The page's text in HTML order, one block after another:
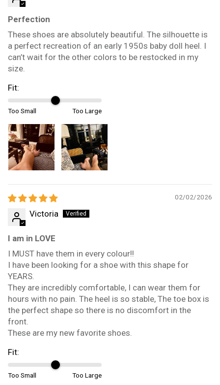
Perfection
These shoes are absolutely beautiful. The silhouette is
a perfect recreation of an early 1950s baby doll heel. I
can’t wait for the other colors to be restocked in my
size.
Fit:
Too Small Too Large
02/02/2026
Victoria
I am in LOVE
I MUST have them in every colour!!
I have been looking for a shoe with this shape for
YEARS.
They are incredibly comfortable, I can wear them for
hours with no pain. The heel is so stable, The toe box is
the perfect shape so there is no discomfort in the
front.
These are my new favorite shoes.
Fit:
Too Small Too Large